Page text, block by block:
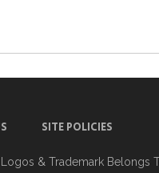
SITE POLICIES
Logos & Trademark Belongs